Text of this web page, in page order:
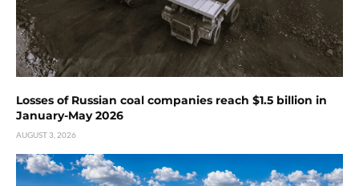
Losses of Russian coal companies reach $1.5 billion in
January-May 2026
AUGUST 3, 2026